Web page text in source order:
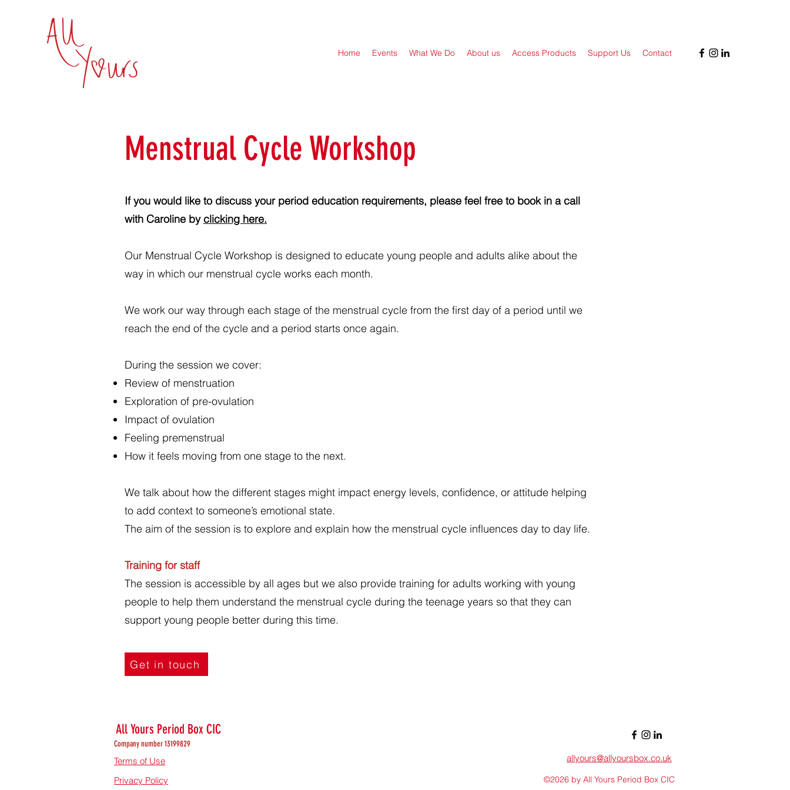
Home Events What We Do About us Access Products Support Us Contact
Menstrual Cycle Workshop
If you would like to discuss your period education requirements, please feel free to book in a call
with Caroline byclicking here.
Our Menstrual Cycle Workshop is designed to educate young people and adults alike about the
way in which our menstrual cycle works each month.
We work our way through each stage of the menstrual cycle from the first day of a period until we
reach the end of the cycle and a period starts once again.
During the session we cover:
Review of menstruation
Exploration of pre-ovulation
Impact of ovulation
Feeling premenstrual
How it feels moving from one stage to the next.
We talk about how the different stages might impact energy levels, confidence, or attitude helping
to add context to someone’s emotional state.
The aim of the session is to explore and explain how the menstrual cycle influences day to day life.
Training for staff
The session is accessible by all ages but we also provide training for adults working with young
people to help them understand the menstrual cycle during the teenage years so that they can
support young people better during this time.
Get in touch
All Yours Period Box CIC
Company number 13199829
Terms of Use
Privacy Policy
allyours@allyoursbox.co.uk
©2026 by All Yours Period Box CIC